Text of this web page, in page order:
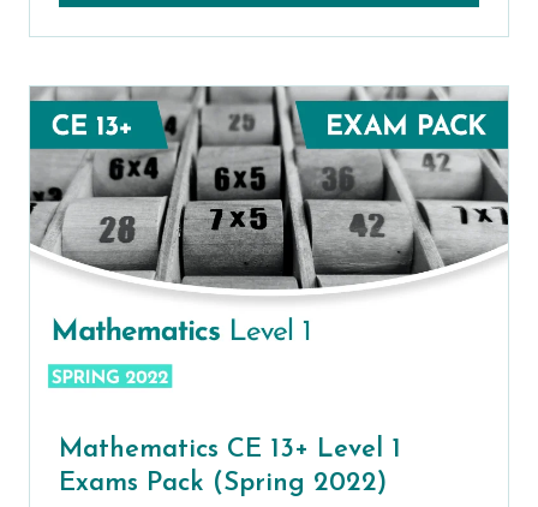
Mathematics CE 13+ Level 1
Exams Pack (Spring 2022)